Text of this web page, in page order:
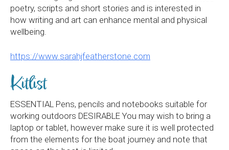
poetry, scripts and short stories and is interested in
how writing and art can enhance mental and physical
wellbeing.
https://www.sarahjfeatherstone.com
Kitlist
ESSENTIAL Pens, pencils and notebooks suitable for
working outdoors DESIRABLE You may wish to bring a
laptop or tablet, however make sure it is well protected
from the elements for the boat journey and note that